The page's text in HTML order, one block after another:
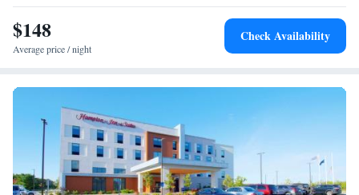
$148
Average price / night
Check Availability